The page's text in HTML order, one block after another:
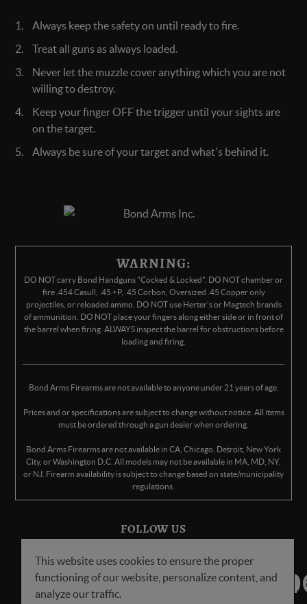
Always keep the safety on until ready to fire.
Treat all guns as always loaded.
Never let the muzzle cover anything which you are not
willing to destroy.
Keep your finger OFF the trigger until your sights are
on the target.
Always be sure of your target and what's behind it.
WARNING:
DO NOT carry Bond Handguns "Cocked & Locked". DO NOT chamber or
fire .454 Casull, .45 +P, .45 Corbon, Oversized .45 Copper only
projectiles, or reloaded ammo. DO NOT use Herter's or Magtech brands
of ammunition. DO NOT place your fingers along either side or in front of
the barrel when firing. ALWAYS inspect the barrel for obstructions before
loading and firing.
Bond Arms Firearms are not available to anyone under 21 years of age.
Prices and or specifications are subject to change without notice. All items
must be ordered through a gun dealer when ordering.
Bond Arms Firearms are not available in CA, Chicago, Detroit, New York
City, or Washington D.C. All models may not be available in MA, MD, NY,
or NJ. Firearm availability is subject to change based on state/municipality
regulations.
FOLLOW US
This website uses cookies to ensure the proper
functioning of our website, personalize content, and
analyze our traffic.